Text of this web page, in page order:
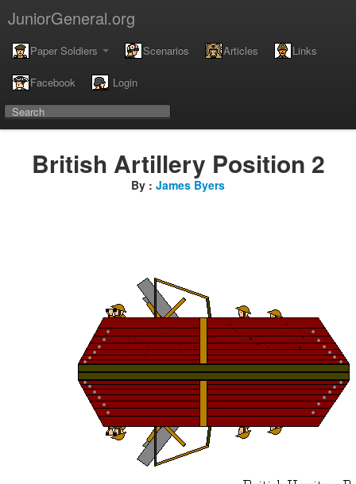
JuniorGeneral.org
Paper Soldiers Scenarios Articles Links
Facebook Login
British Artillery Position 2
By : James Byers